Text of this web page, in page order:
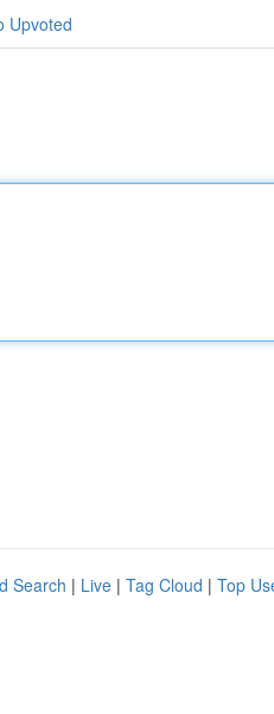
Upvoted
Search | Live | Tag Cloud | Top